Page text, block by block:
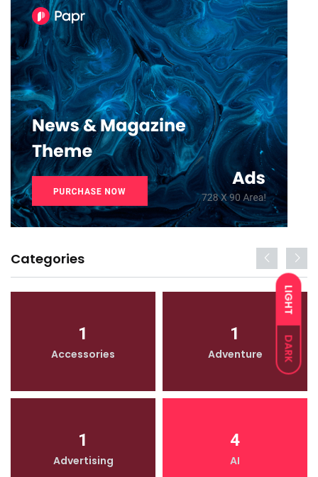
LIGHT
DARK
Categories
1
Accessories
1
Adventure
1
Advertising
4
AI